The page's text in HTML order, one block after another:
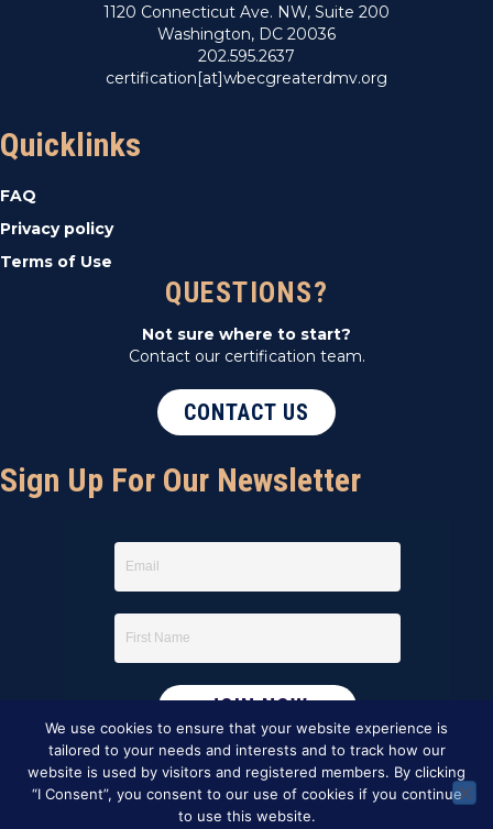
1120 Connecticut Ave. NW, Suite 200
Washington, DC 20036
202.595.2637
certification[at]wbecgreaterdmv.org
Quicklinks
FAQ
Privacy policy
Terms of Use
QUESTIONS?
Not sure where to start?
Contact our certification team.
CONTACT US
Sign Up For Our Newsletter
We use cookies to ensure that your website experience is
tailored to your needs and interests and to track how our
website is used by visitors and registered members. By clicking
“I Consent”, you consent to our use of cookies if you continue
to use this website.